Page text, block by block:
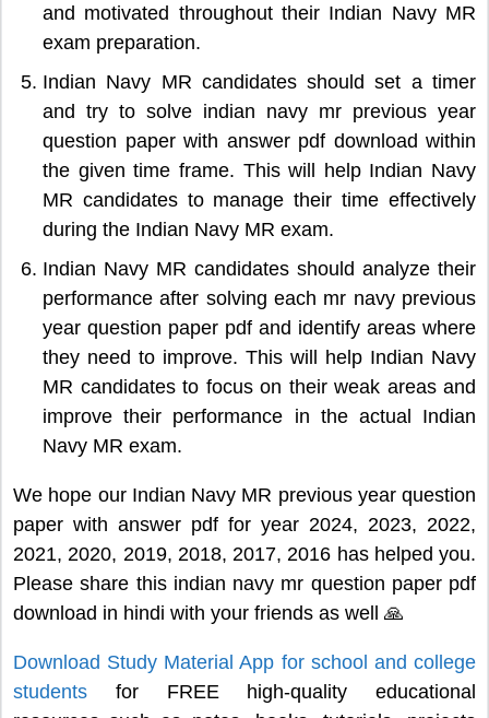
and motivated throughout their Indian Navy MR
exam preparation.
Indian Navy MR candidates should set a timer
and try to solve indian navy mr previous year
question paper with answer pdf download within
the given time frame. This will help Indian Navy
MR candidates to manage their time effectively
during the Indian Navy MR exam.
Indian Navy MR candidates should analyze their
performance after solving each mr navy previous
year question paper pdf and identify areas where
they need to improve. This will help Indian Navy
MR candidates to focus on their weak areas and
improve their performance in the actual Indian
Navy MR exam.
We hope our Indian Navy MR previous year question
paper with answer pdf for year 2024, 2023, 2022,
2021, 2020, 2019, 2018, 2017, 2016 has helped you.
Please share this indian navy mr question paper pdf
download in hindi with your friends as well 🙏
Download Study Material App for school and college
students for FREE high-quality educational